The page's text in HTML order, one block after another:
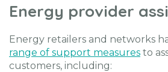
Energy provider
Energy retailers and networks
range of support measures to
customers, including: